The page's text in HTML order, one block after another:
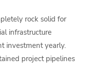
rock solid for
infrastructure
investment yearly.
project pipelines